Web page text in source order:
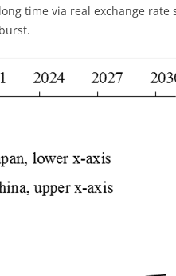
time via real exchange rate